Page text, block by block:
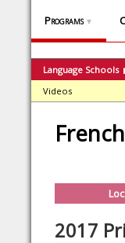
Programs ▼
Language Schools
Videos
2017